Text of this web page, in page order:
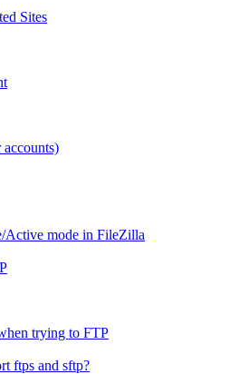
Sites
accounts)
Active mode in FileZilla
trying to FTP
ftps and sftp?